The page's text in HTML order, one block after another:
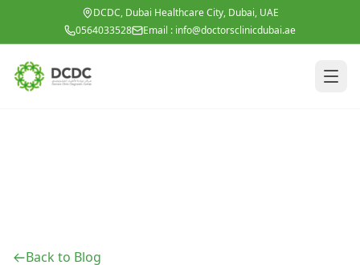
Skip to main contentDCDC, Dubai Healthcare City, Dubai, UAE
0564033528
Email : info@doctorsclinicdubai.ae
Back to Blog